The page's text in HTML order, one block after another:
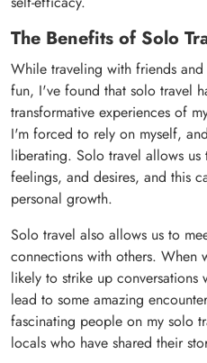
The Benefits of Solo
While traveling with friends
fun, I've found that solo travel
transformative experiences of
I'm forced to rely on myself,
liberating. Solo travel allows
feelings, and desires, and this
personal growth.
Solo travel also allows us to
connections with others.
likely to strike up conversations
lead to some amazing
fascinating people on my solo
locals who have shared their